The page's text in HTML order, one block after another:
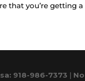
that you’re getting
918-986-7373 |